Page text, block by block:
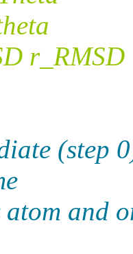
r_RMSD
(step
and